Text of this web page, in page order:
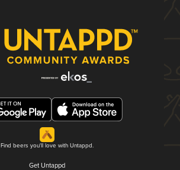
Find beers you'll love with Untappd.
Get Untappd